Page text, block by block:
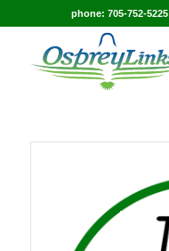
phone: 705-752-